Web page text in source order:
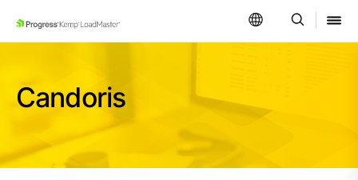
SKIP NAVIGATION
Candoris